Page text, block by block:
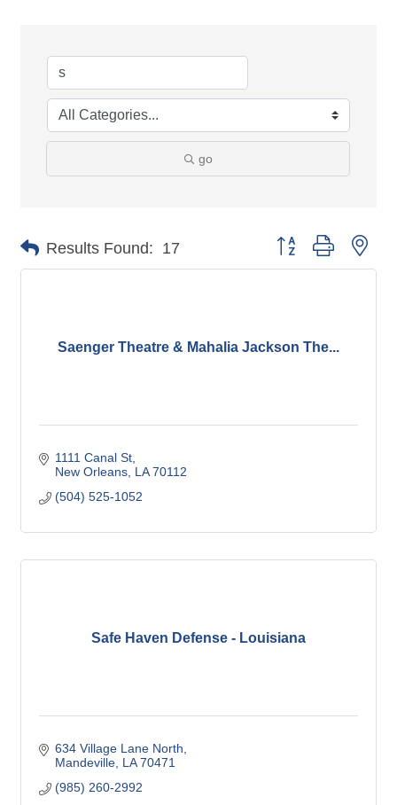
go
Results Found: 17 Button group with
Saenger Theatre & Mahalia Jackson The...
1111 Canal St
New Orleans LA 70112
(504) 525-1052
Safe Haven Defense - Louisiana
634 Village Lane North
Mandeville LA 70471
(985) 260-2992